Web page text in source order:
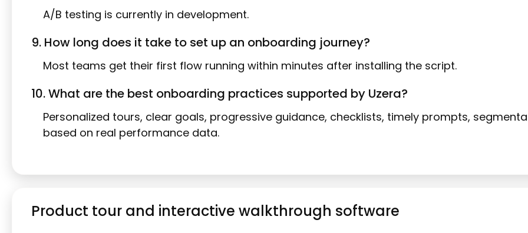
A/B testing is currently in development.
9. How long does it take to set up an onboarding journey?
Most teams get their first flow running within minutes after installing the script.
10. What are the best onboarding practices supported by Uzera?
Personalized tours, clear goals, progressive guidance, checklists, timely prompts,
based on real performance data.
Product tour and interactive walkthrough software